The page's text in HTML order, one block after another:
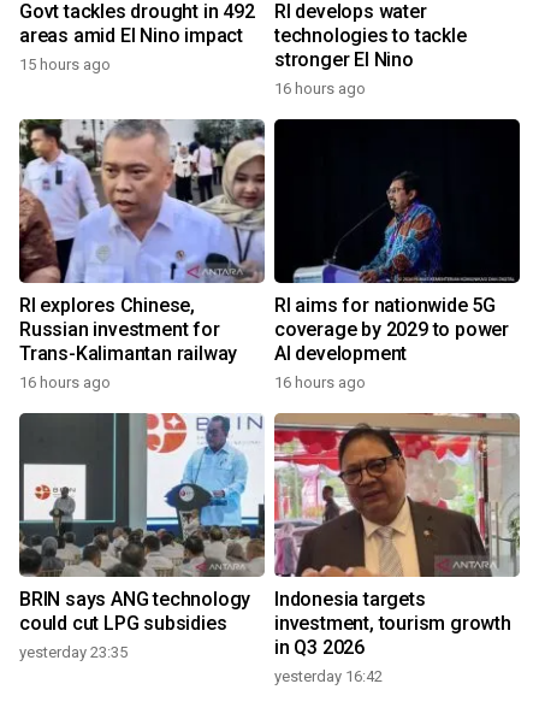
Govt tackles drought in 492
areas amid El Nino impact
15 hours ago
RI develops water
technologies to tackle
stronger El Nino
16 hours ago
RI explores Chinese,
Russian investment for
Trans-Kalimantan railway
16 hours ago
RI aims for nationwide 5G
coverage by 2029 to power
AI development
16 hours ago
BRIN says ANG technology
could cut LPG subsidies
yesterday 23:35
Indonesia targets
investment, tourism growth
in Q3 2026
yesterday 16:42